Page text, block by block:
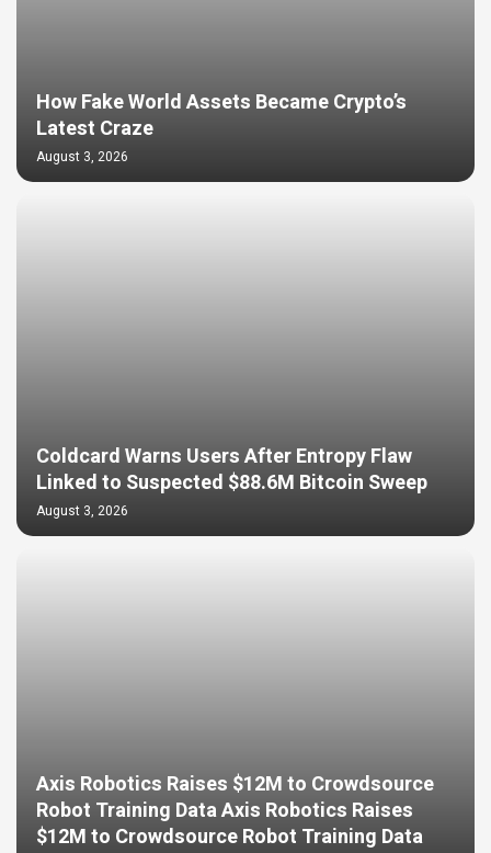
How Fake World Assets Became Crypto’s
Latest Craze
August 3, 2026
Coldcard Warns Users After Entropy Flaw
Linked to Suspected $88.6M Bitcoin Sweep
August 3, 2026
Axis Robotics Raises $12M to Crowdsource
Robot Training Data Axis Robotics Raises
$12M to Crowdsource Robot Training Data